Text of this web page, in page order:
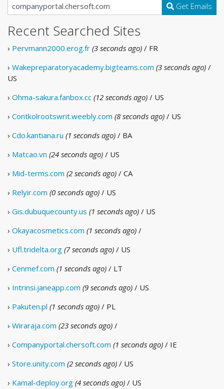
Get Emails
Recent Searched Sites
› Pervmann2000.erog.fr (3 seconds ago) / FR
› Wakepreparatoryacademy.bigteams.com (3 seconds ago) /
US
› Ohma-sakura.fanbox.cc (12 seconds ago) / US
› Contkolrootswrit.weebly.com (8 seconds ago) / US
› Cdo.kantiana.ru (1 seconds ago) / BA
› Matcao.vn (24 seconds ago) / US
› Mid-terms.com (2 seconds ago) / CA
› Relyir.com (0 seconds ago) / US
› Gis.dubuquecounty.us (1 seconds ago) / US
› Okayacosmetics.com (1 seconds ago) /
› Ufl.tridelta.org (7 seconds ago) / US
› Cenmef.com (1 seconds ago) / LT
› Intrinsi.janeapp.com (9 seconds ago) / US
› Pakuten.pl (1 seconds ago) / PL
› Wiraraja.com (23 seconds ago) /
› Companyportal.chersoft.com (1 seconds ago) / IE
› Store.unity.com (2 seconds ago) / US
› Kamal-deploy.org (4 seconds ago) / US